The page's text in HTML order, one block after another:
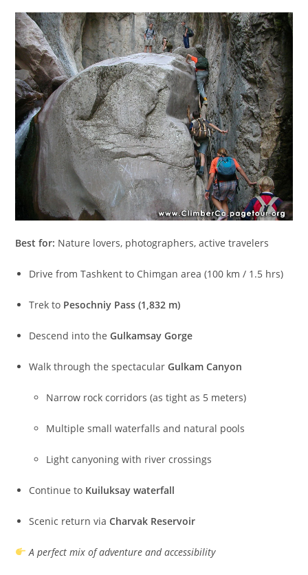
Best for: Nature lovers, photographers, active travelers
Drive from Tashkent to Chimgan area (100 km / 1.5 hrs)
Trek to Pesochniy Pass (1,832 m)
Descend into theGulkamsay Gorge
Walk through the spectacularGulkam Canyon
Narrow rock corridors (as tight as 5 meters)
Multiple small waterfalls and natural pools
Light canyoning with river crossings
Continue to Kuiluksay waterfall
Scenic return viaCharvak Reservoir
A perfect mix of adventure and accessibility